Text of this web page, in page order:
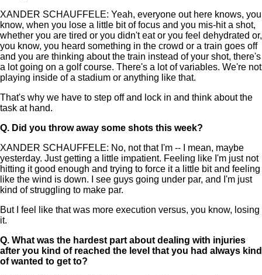
XANDER SCHAUFFELE: Yeah, everyone out here knows, you
know, when you lose a little bit of focus and you mis-hit a shot,
whether you are tired or you didn't eat or you feel dehydrated or,
you know, you heard something in the crowd or a train goes off
and you are thinking about the train instead of your shot, there's
a lot going on a golf course. There's a lot of variables. We're not
playing inside of a stadium or anything like that.
That's why we have to step off and lock in and think about the
task at hand.
Q. Did you throw away some shots this week?
XANDER SCHAUFFELE: No, not that I'm -- I mean, maybe
yesterday. Just getting a little impatient. Feeling like I'm just not
hitting it good enough and trying to force it a little bit and feeling
like the wind is down. I see guys going under par, and I'm just
kind of struggling to make par.
But I feel like that was more execution versus, you know, losing
it.
Q. What was the hardest part about dealing with injuries
after you kind of reached the level that you had always kind
of wanted to get to?